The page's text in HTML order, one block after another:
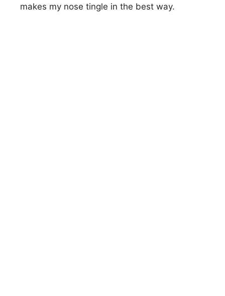
makes my nose tingle in the best way.